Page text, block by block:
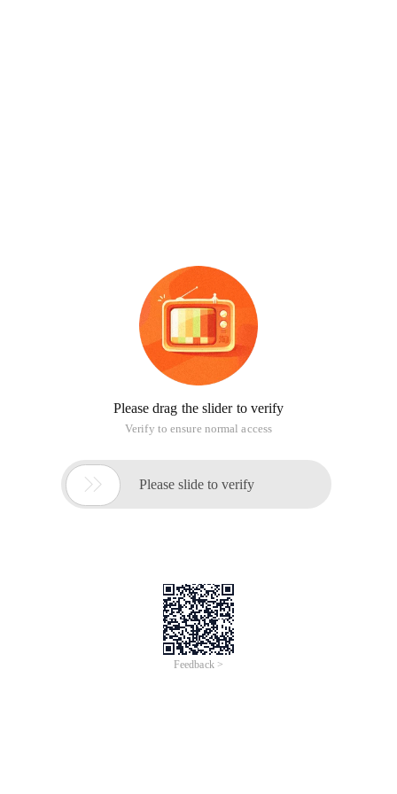
Please drag the slider to verify
Verify to ensure normal access
 Please slide to verify
Feedback >